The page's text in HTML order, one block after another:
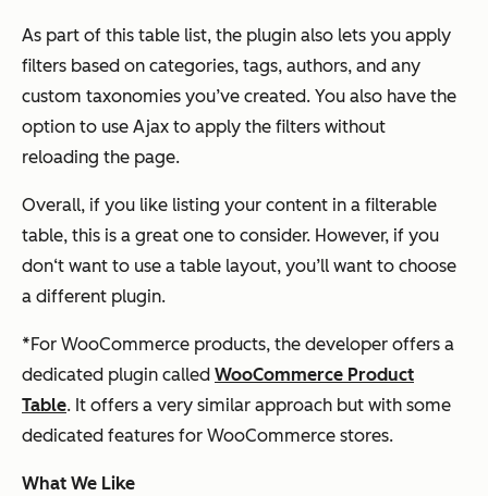
As part of this table list, the plugin also lets you apply
filters based on categories, tags, authors, and any
custom taxonomies you’ve created. You also have the
option to use Ajax to apply the filters without
reloading the page.
Overall, if you like listing your content in a filterable
table, this is a great one to consider. However, if you
don‘t want to use a table layout, you’ll want to choose
a different plugin.
*For WooCommerce products, the developer offers a
dedicated plugin called WooCommerce Product
Table. It offers a very similar approach but with some
dedicated features for WooCommerce stores.
What We Like